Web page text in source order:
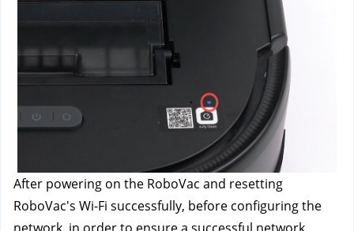
After powering on the RoboVac and resetting
RoboVac's Wi-Fi successfully, before configuring the